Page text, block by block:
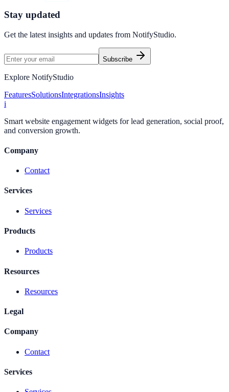
Stay updated
Get the latest insights and updates from NotifyStudio.
Subscribe
Explore NotifyStudio
FeaturesSolutionsIntegrationsInsights
i
Smart website engagement widgets for lead generation, social proof,
and conversion growth.
Company
Contact
Services
Services
Products
Products
Resources
Resources
Legal
Company
Contact
Services